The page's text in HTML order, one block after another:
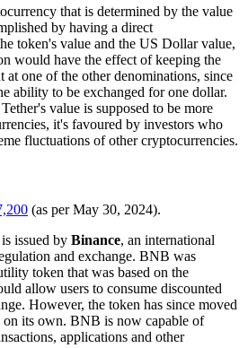
that is determined by the value
by having a direct
token's value and the US Dollar value,
would have the effect of keeping the
at one of the other denominations, since
ability to be exchanged for one dollar.
value is supposed to be more
it's favoured by investors who
fluctuations of other cryptocurrencies.
(as per May 30, 2024).
issued by Binance, an international
and exchange. BNB was
token that was based on the
allow users to consume discounted
However, the token has since moved
its own. BNB is now capable of
applications and other